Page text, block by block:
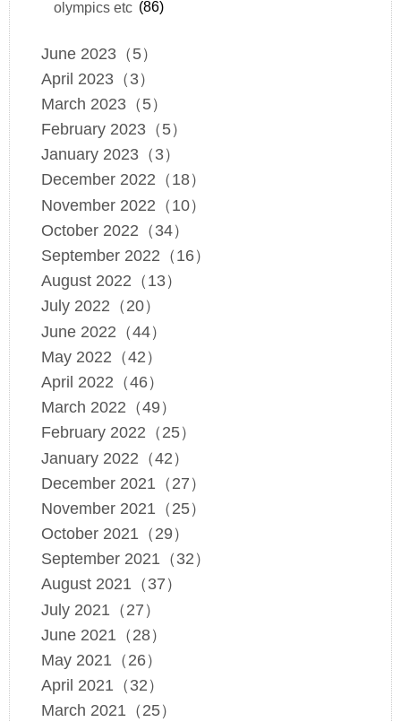
olympics etc (86)
June 2023（5）
April 2023（3）
March 2023（5）
February 2023（5）
January 2023（3）
December 2022（18）
November 2022（10）
October 2022（34）
September 2022（16）
August 2022（13）
July 2022（20）
June 2022（44）
May 2022（42）
April 2022（46）
March 2022（49）
February 2022（25）
January 2022（42）
December 2021（27）
November 2021（25）
October 2021（29）
September 2021（32）
August 2021（37）
July 2021（27）
June 2021（28）
May 2021（26）
April 2021（32）
March 2021（25）